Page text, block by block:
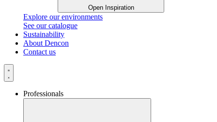
Open Inspiration
Explore our environments
See our catalogue
Sustainability
About Dencon
Contact us
Professionals